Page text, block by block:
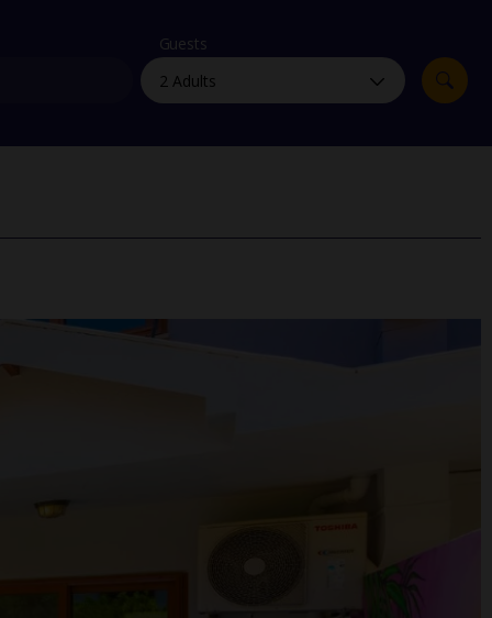
myJet2Perks
Holiday shortlists
Group quotes
Guests